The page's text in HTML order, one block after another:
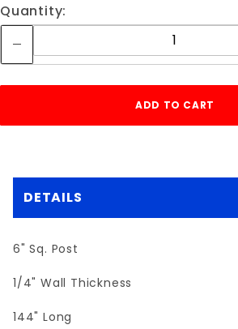
Quantity:
DETAILS
6" Sq. Post
1/4" Wall Thickness
144" Long